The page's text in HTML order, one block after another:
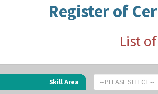
Register of
List
Skill Area -- PLEASE SELECT --